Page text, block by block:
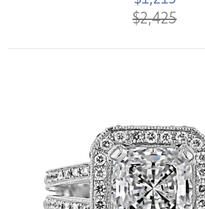
$2,425